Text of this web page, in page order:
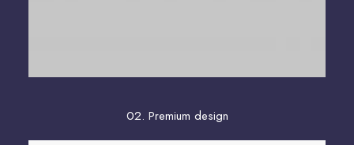
02. Premium design